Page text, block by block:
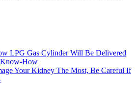
LPG Gas Cylinder Will Be Delivered
Know-How
Your Kidney The Most, Be Careful If